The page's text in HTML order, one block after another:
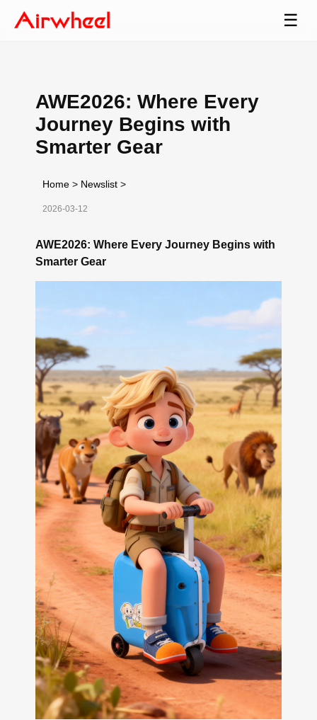
☰
AWE2026: Where Every
Journey Begins with
Smarter Gear
Home > Newslist >
2026-03-12
AWE2026: Where Every Journey Begins with
Smarter Gear